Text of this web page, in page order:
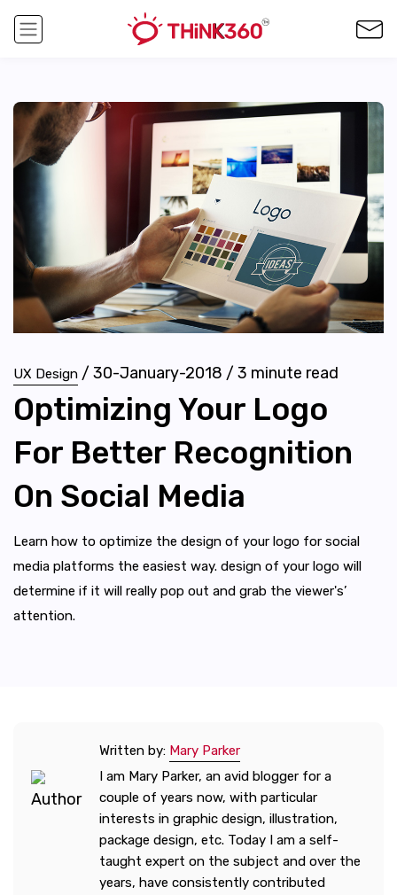
UX Design / 30-January-2018 / 3 minute read
Optimizing Your Logo
For Better Recognition
On Social Media
Learn how to optimize the design of your logo for social
media platforms the easiest way. design of your logo will
determine if it will really pop out and grab the viewer's’
attention.
Written by: Mary Parker
I am Mary Parker, an avid blogger for a
couple of years now, with particular
interests in graphic design, illustration,
package design, etc. Today I am a self-
taught expert on the subject and over the
years, have consistently contributed